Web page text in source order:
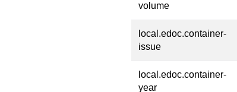
volume
local.edoc.container-
issue
local.edoc.container-
year